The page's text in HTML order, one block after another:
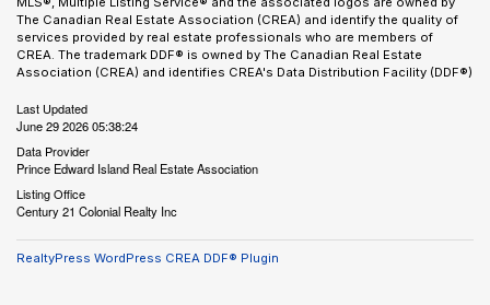
The Canadian Real Estate Association (CREA) and identify the quality of
services provided by real estate professionals who are members of
CREA. The trademark DDF® is owned by The Canadian Real Estate
Association (CREA) and identifies CREA's Data Distribution Facility (DDF®)
Last Updated
June 29 2026 05:38:24
Data Provider
Prince Edward Island Real Estate Association
Listing Office
Century 21 Colonial Realty Inc
RealtyPress WordPress CREA DDF® Plugin